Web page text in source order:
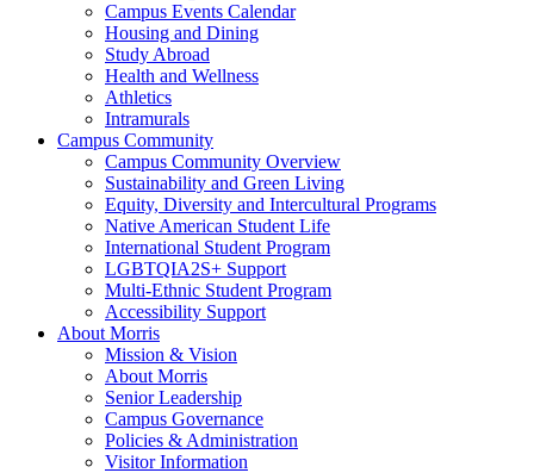
Campus Events Calendar
Housing and Dining
Study Abroad
Health and Wellness
Athletics
Intramurals
Campus Community
Campus Community Overview
Sustainability and Green Living
Equity, Diversity and Intercultural Programs
Native American Student Life
International Student Program
LGBTQIA2S+ Support
Multi-Ethnic Student Program
Accessibility Support
About Morris
Mission & Vision
About Morris
Senior Leadership
Campus Governance
Policies & Administration
Visitor Information